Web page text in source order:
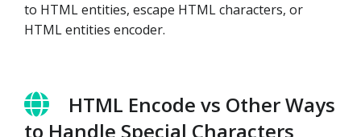
to HTML entities, escape HTML characters, or
HTML entities encoder.
HTML Encode vs Other Ways
to Handle Special Characters